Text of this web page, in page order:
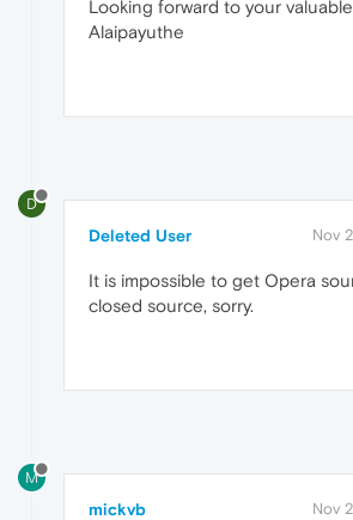
Looking forward to your
Alaipayuthe
D
Deleted User Nov
It is impossible to get Opera
closed source, sorry.
M
mickvb Nov